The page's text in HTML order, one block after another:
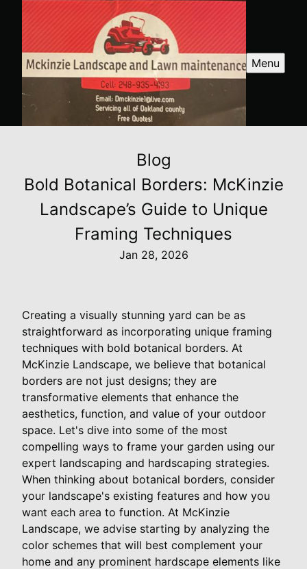
Menu
Blog
Bold Botanical Borders: McKinzie
Landscape’s Guide to Unique
Framing Techniques
Jan 28, 2026
Creating a visually stunning yard can be as
straightforward as incorporating unique framing
techniques with bold botanical borders. At
McKinzie Landscape, we believe that botanical
borders are not just designs; they are
transformative elements that enhance the
aesthetics, function, and value of your outdoor
space. Let's dive into some of the most
compelling ways to frame your garden using our
expert landscaping and hardscaping strategies.
When thinking about botanical borders, consider
your landscape's existing features and how you
want each area to function. At McKinzie
Landscape, we advise starting by analyzing the
color schemes that will best complement your
home and any prominent hardscape elements like